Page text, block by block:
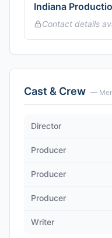
Indiana
Contact details
Cast & Crew —
Director
Producer
Producer
Producer
Writer